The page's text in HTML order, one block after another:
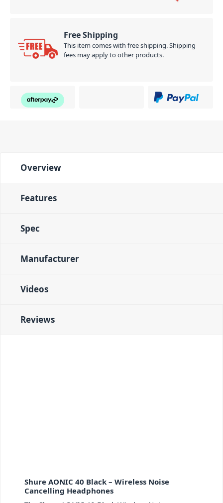
Free Shipping
This item comes with free shipping. Shipping
fees may apply to other products.
Overview
Features
Spec
Manufacturer
Videos
Reviews
Shure AONIC 40 Black – Wireless Noise
Cancelling Headphones